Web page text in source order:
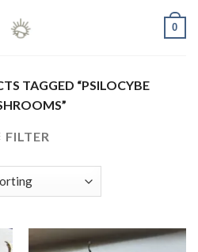
0
TAGGED “PSILOCYBE
FILTER